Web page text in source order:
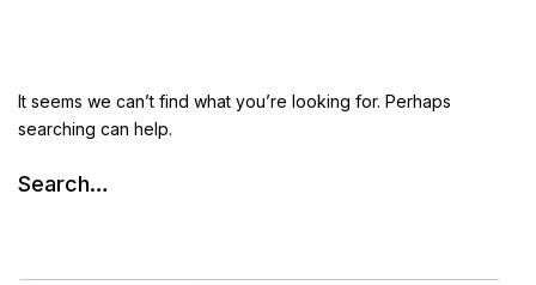
It seems we can’t find what you’re looking for. Perhaps
searching can help.
Search…